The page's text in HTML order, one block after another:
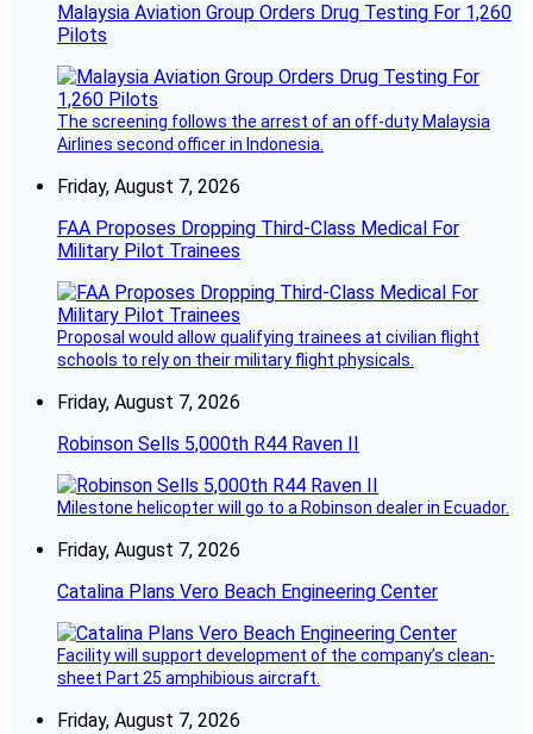
Malaysia Aviation Group Orders Drug Testing For 1,260
Pilots
The screening follows the arrest of an off-duty Malaysia
Airlines second officer in Indonesia.
Friday, August 7, 2026
FAA Proposes Dropping Third-Class Medical For
Military Pilot Trainees
Proposal would allow qualifying trainees at civilian flight
schools to rely on their military flight physicals.
Friday, August 7, 2026
Robinson Sells 5,000th R44 Raven II
Milestone helicopter will go to a Robinson dealer in Ecuador.
Friday, August 7, 2026
Catalina Plans Vero Beach Engineering Center
Facility will support development of the company’s clean-
sheet Part 25 amphibious aircraft.
Friday, August 7, 2026